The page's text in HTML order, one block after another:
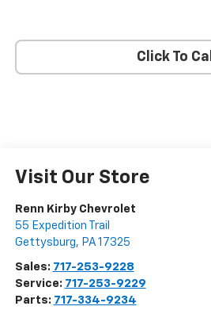
Click To Call
Visit Our Store
Renn Kirby Chevrolet
55 Expedition Trail
Gettysburg, PA 17325
Sales: 717-253-9228
Service: 717-253-9229
Parts: 717-334-9234